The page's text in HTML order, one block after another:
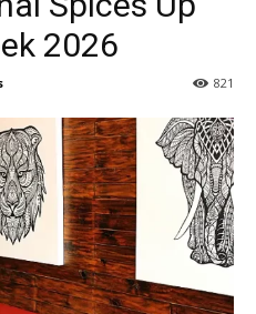
2026
821